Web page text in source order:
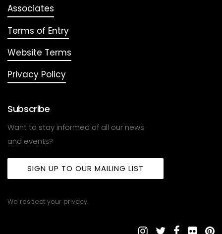
Associates
Terms of Entry
Website Terms
Privacy Policy
Subscribe
Want to stay informed of all our news
and events?
SIGN UP TO OUR MAILING LIST
We respect your privacy.